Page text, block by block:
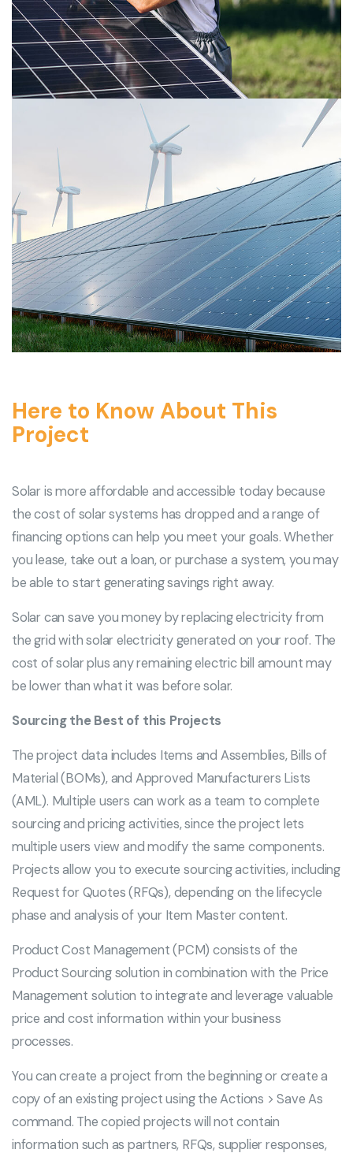
Here to Know About This
Project
Solar is more affordable and accessible today because
the cost of solar systems has dropped and a range of
financing options can help you meet your goals. Whether
you lease, take out a loan, or purchase a system, you may
be able to start generating savings right away.
Solar can save you money by replacing electricity from
the grid with solar electricity generated on your roof. The
cost of solar plus any remaining electric bill amount may
be lower than what it was before solar.
Sourcing the Best of this Projects
The project data includes Items and Assemblies, Bills of
Material (BOMs), and Approved Manufacturers Lists
(AML). Multiple users can work as a team to complete
sourcing and pricing activities, since the project lets
multiple users view and modify the same components.
Projects allow you to execute sourcing activities, including
Request for Quotes (RFQs), depending on the lifecycle
phase and analysis of your Item Master content.
Product Cost Management (PCM) consists of the
Product Sourcing solution in combination with the Price
Management solution to integrate and leverage valuable
price and cost information within your business
processes.
You can create a project from the beginning or create a
copy of an existing project using the Actions > Save As
command. The copied projects will not contain
information such as partners, RFQs, supplier responses,